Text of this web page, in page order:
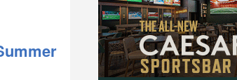
Phoenix Rising FC
Grand Canyon University
Northern Arizona University
Arizona Christian University
Sport of Speed
Sports Cards
Three Dot Thoughts